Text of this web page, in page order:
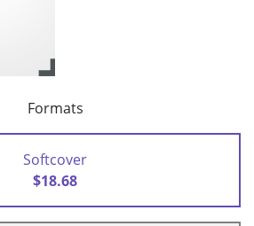
Formats
Softcover
$18.68